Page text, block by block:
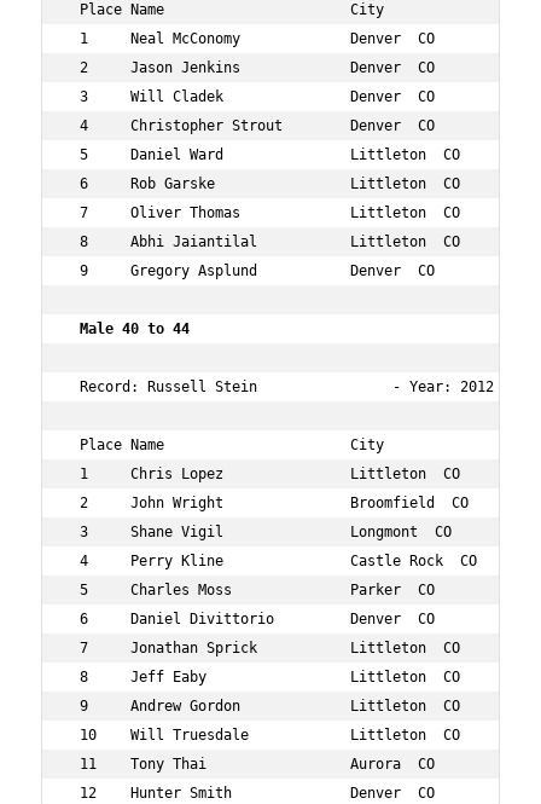
Place Name                      City
1     Neal McConomy             Denver  CO
2     Jason Jenkins             Denver  CO
3     Will Cladek               Denver  CO
4     Christopher Strout        Denver  CO
5     Daniel Ward               Littleton  CO
6     Rob Garske                Littleton  CO
7     Oliver Thomas             Littleton  CO
8     Abhi Jaiantilal           Littleton  CO        39
9     Gregory Asplund           Denver  CO
Male 40 to 44
Record: Russell Stein                - Year: 2012
Place Name                      City
1     Chris Lopez               Littleton  CO
2     John Wright               Broomfield  CO
3     Shane Vigil               Longmont  CO
4     Perry Kline               Castle Rock  CO
5     Charles Moss              Parker  CO
6     Daniel Divittorio         Denver  CO
7     Jonathan Sprick           Littleton  CO
8     Jeff Eaby                 Littleton  CO
9     Andrew Gordon             Littleton  CO
10    Will Truesdale            Littleton  CO
11    Tony Thai                 Aurora  CO
12    Hunter Smith              Denver  CO